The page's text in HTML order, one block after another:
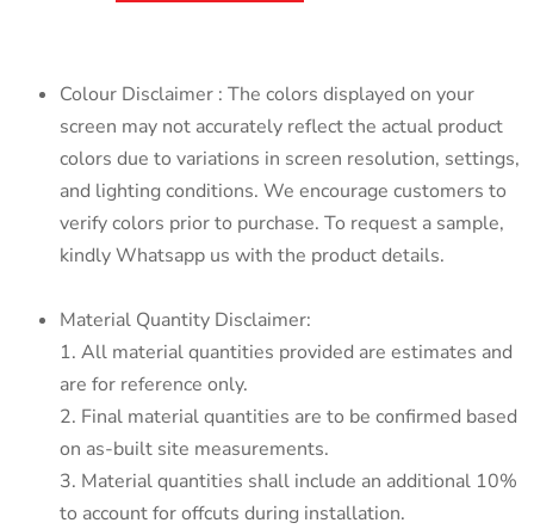
Colour Disclaimer : The colors displayed on your
screen may not accurately reflect the actual product
colors due to variations in screen resolution, settings,
and lighting conditions. We encourage customers to
verify colors prior to purchase. To request a sample,
kindly Whatsapp us with the product details.
Material Quantity Disclaimer:
1. All material quantities provided are estimates and
are for reference only.
2. Final material quantities are to be confirmed based
on as-built site measurements.
3. Material quantities shall include an additional 10%
to account for offcuts during installation.